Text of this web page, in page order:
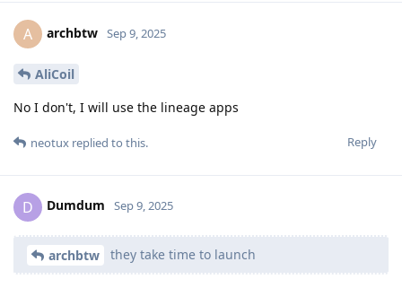
A archbtw Sep 9, 2025
AliCoil
No I don't, I will use the lineage apps
Reply
neotux replied to this.
D Dumdum Sep 9, 2025
archbtw they take time to launch